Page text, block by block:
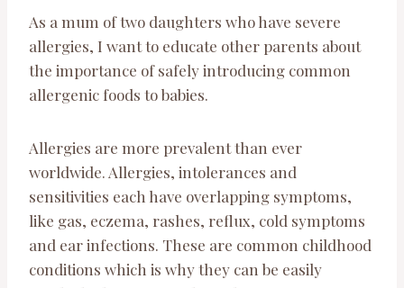
As a mum of two daughters who have severe
allergies, I want to educate other parents about
the importance of safely introducing common
allergenic foods to babies.
Allergies are more prevalent than ever
worldwide. Allergies, intolerances and
sensitivities each have overlapping symptoms,
like gas, eczema, rashes, reflux, cold symptoms
and ear infections. These are common childhood
conditions which is why they can be easily